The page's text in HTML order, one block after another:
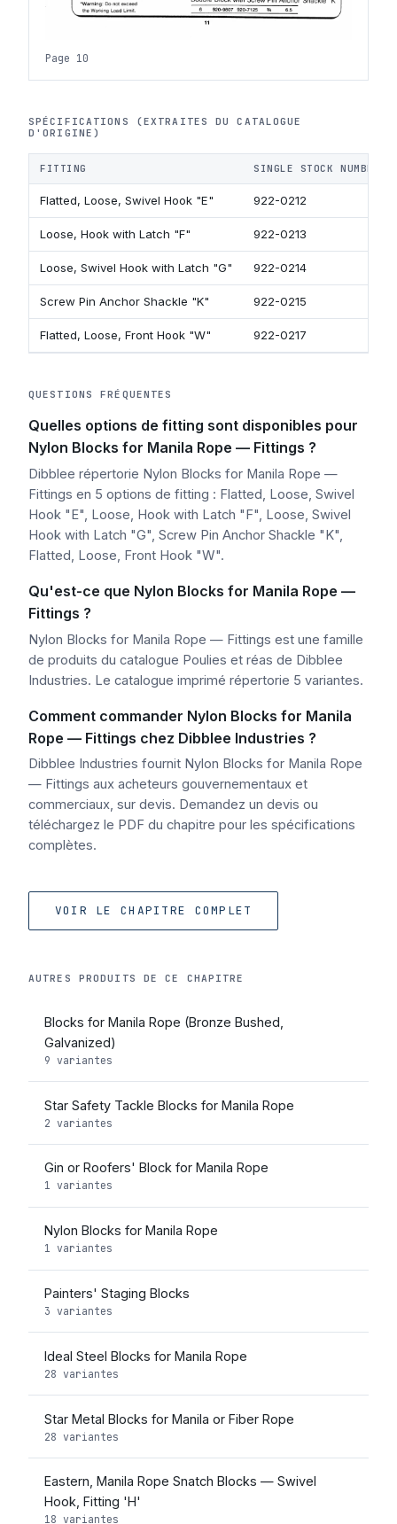
Page 10
SPÉCIFICATIONS (EXTRAITES DU CATALOGUE
D'ORIGINE)
FITTING SINGLE STOCK NUMBER
Flatted, Loose, Swivel Hook "E" 922-0212
Loose, Hook with Latch "F" 922-0213
Loose, Swivel Hook with Latch "G" 922-0214
Screw Pin Anchor Shackle "K" 922-0215
Flatted, Loose, Front Hook "W" 922-0217
QUESTIONS FRÉQUENTES
Quelles options de fitting sont disponibles pour
Nylon Blocks for Manila Rope — Fittings ?
Dibblee répertorie Nylon Blocks for Manila Rope —
Fittings en 5 options de fitting : Flatted, Loose, Swivel
Hook "E", Loose, Hook with Latch "F", Loose, Swivel
Hook with Latch "G", Screw Pin Anchor Shackle "K",
Flatted, Loose, Front Hook "W".
Qu'est-ce que Nylon Blocks for Manila Rope —
Fittings ?
Nylon Blocks for Manila Rope — Fittings est une famille
de produits du catalogue Poulies et réas de Dibblee
Industries. Le catalogue imprimé répertorie 5 variantes.
Comment commander Nylon Blocks for Manila
Rope — Fittings chez Dibblee Industries ?
Dibblee Industries fournit Nylon Blocks for Manila Rope
— Fittings aux acheteurs gouvernementaux et
commerciaux, sur devis. Demandez un devis ou
téléchargez le PDF du chapitre pour les spécifications
complètes.
VOIR LE CHAPITRE COMPLET
AUTRES PRODUITS DE CE CHAPITRE
Blocks for Manila Rope (Bronze Bushed,
Galvanized)
9 variantes
Star Safety Tackle Blocks for Manila Rope
2 variantes
Gin or Roofers' Block for Manila Rope
1 variantes
Nylon Blocks for Manila Rope
1 variantes
Painters' Staging Blocks
3 variantes
Ideal Steel Blocks for Manila Rope
28 variantes
Star Metal Blocks for Manila or Fiber Rope
28 variantes
Eastern, Manila Rope Snatch Blocks — Swivel
Hook, Fitting 'H'
18 variantes